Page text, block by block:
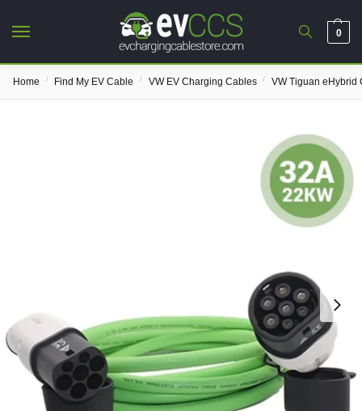
0
Home / Find My EV Cable / VW EV Charging Cables / VW Tiguan eHybrid